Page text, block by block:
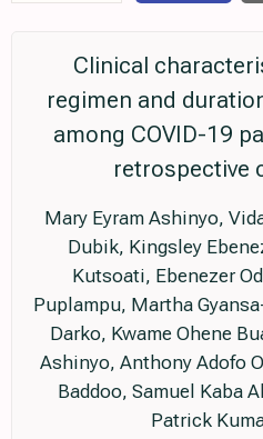
Clinical
regimen and
among COVID-19
retrospective
Mary Eyram Ashinyo,
Dubik, Kingsley
Kutsoati, Ebenezer
Puplampu, Martha
Darko, Kwame Ohene
Ashinyo, Anthony Adofo
Baddoo, Samuel Kaba
Patrick